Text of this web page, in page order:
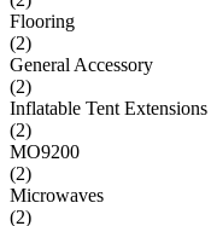
Flooring
(2)
General Accessory
(2)
Inflatable Tent Extensions
(2)
MO9200
(2)
Microwaves
(2)